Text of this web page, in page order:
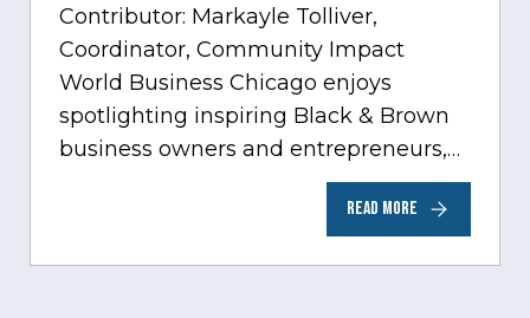
Contributor: Markayle Tolliver,
Coordinator, Community Impact
World Business Chicago enjoys
spotlighting inspiring Black & Brown
business owners and entrepreneurs,
to help inspire and motivate the next
generation of business owners.…
READ MORE